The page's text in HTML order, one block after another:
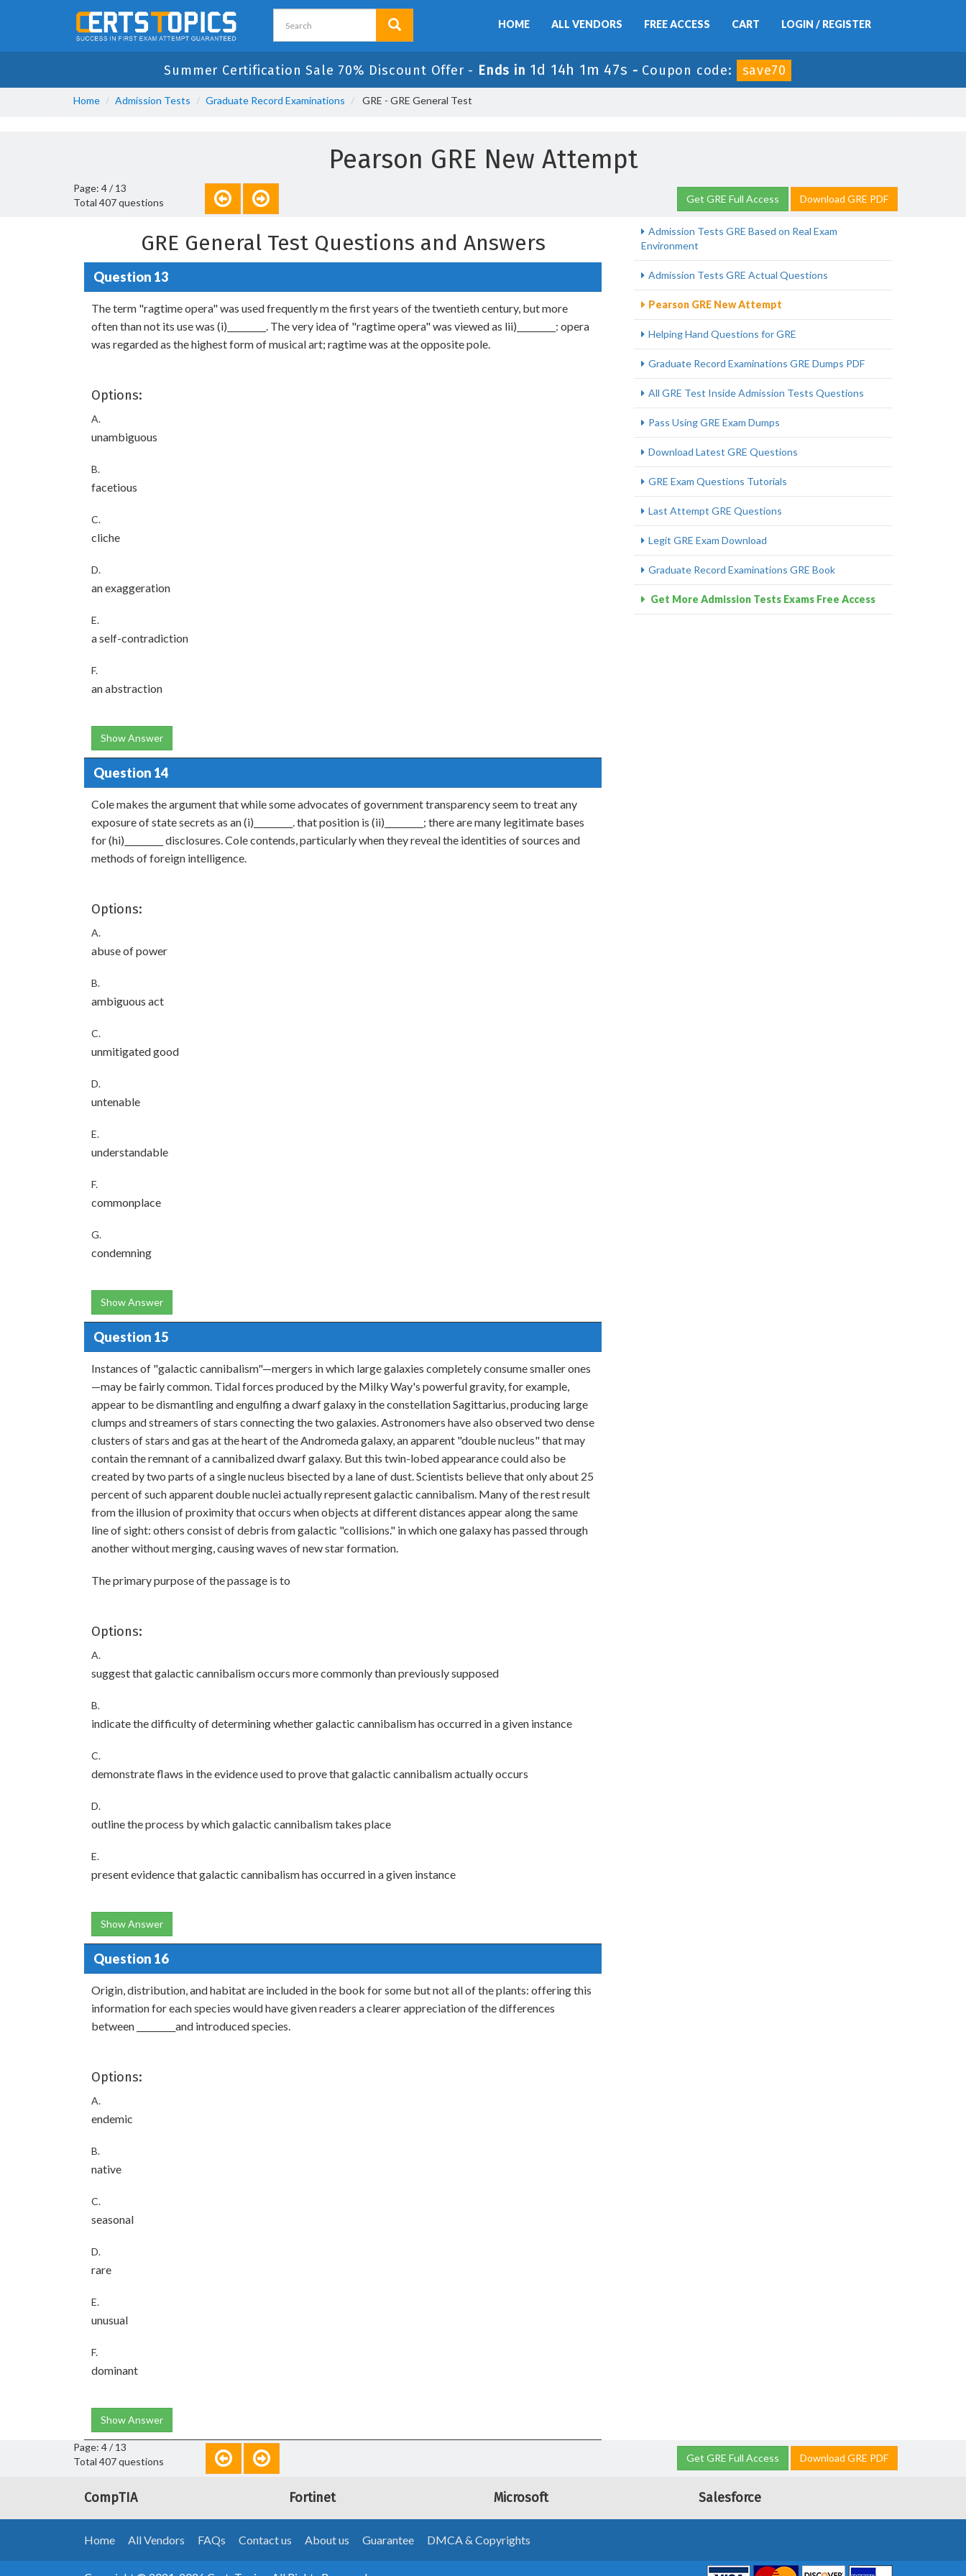
HOME ALL VENDORS FREE ACCESS CART LOGIN / REGISTER
Summer Certification Sale 70% Discount Offer - Ends in 1d 14h 1m 46s - Coupon code: save70
Home Admission Tests Graduate Record Examinations GRE - GRE General Test
Pearson GRE New Attempt
Page: 4 / 13
Total 407 questions
Get GRE Full Access Download GRE PDF
GRE General Test Questions and Answers
Question 13
The term "ragtime opera" was used frequently m the first years of the twentieth century, but more
often than not its use was (i)_________. The very idea of "ragtime opera" was viewed as lii)_________: opera
was regarded as the highest form of musical art; ragtime was at the opposite pole.
Options:
A.
unambiguous
B.
facetious
C.
cliche
D.
an exaggeration
E.
a self-contradiction
F.
an abstraction
Show Answer
Question 14
Cole makes the argument that while some advocates of government transparency seem to treat any
exposure of state secrets as an (i)_________. that position is (ii)_________; there are many legitimate bases
for (hi)_________ disclosures. Cole contends, particularly when they reveal the identities of sources and
methods of foreign intelligence.
Options:
A.
abuse of power
B.
ambiguous act
C.
unmitigated good
D.
untenable
E.
understandable
F.
commonplace
G.
condemning
Show Answer
Question 15
Instances of "galactic cannibalism"—mergers in which large galaxies completely consume smaller ones
—may be fairly common. Tidal forces produced by the Milky Way's powerful gravity, for example,
appear to be dismantling and engulfing a dwarf galaxy in the constellation Sagittarius, producing large
clumps and streamers of stars connecting the two galaxies. Astronomers have also observed two dense
clusters of stars and gas at the heart of the Andromeda galaxy, an apparent "double nucleus" that may
contain the remnant of a cannibalized dwarf galaxy. But this twin-lobed appearance could also be
created by two parts of a single nucleus bisected by a lane of dust. Scientists believe that only about 25
percent of such apparent double nuclei actually represent galactic cannibalism. Many of the rest result
from the illusion of proximity that occurs when objects at different distances appear along the same
line of sight: others consist of debris from galactic "collisions." in which one galaxy has passed through
another without merging, causing waves of new star formation.
The primary purpose of the passage is to
Options:
A.
suggest that galactic cannibalism occurs more commonly than previously supposed
B.
indicate the difficulty of determining whether galactic cannibalism has occurred in a given instance
C.
demonstrate flaws in the evidence used to prove that galactic cannibalism actually occurs
D.
outline the process by which galactic cannibalism takes place
E.
present evidence that galactic cannibalism has occurred in a given instance
Show Answer
Question 16
Origin, distribution, and habitat are included in the book for some but not all of the plants: offering this
information for each species would have given readers a clearer appreciation of the differences
between _________and introduced species.
Options:
A.
endemic
B.
native
C.
seasonal
D.
rare
E.
unusual
F.
dominant
Show Answer
Admission Tests GRE Based on Real Exam
Environment
Admission Tests GRE Actual Questions
Pearson GRE New Attempt
Helping Hand Questions for GRE
Graduate Record Examinations GRE Dumps PDF
All GRE Test Inside Admission Tests Questions
Pass Using GRE Exam Dumps
Download Latest GRE Questions
GRE Exam Questions Tutorials
Last Attempt GRE Questions
Legit GRE Exam Download
Graduate Record Examinations GRE Book
Get More Admission Tests Exams Free Access
Page: 4 / 13
Total 407 questions
Get GRE Full Access Download GRE PDF
CompTIA Fortinet Microsoft Salesforce
Home All Vendors FAQs Contact us About us Guarantee DMCA & Copyrights